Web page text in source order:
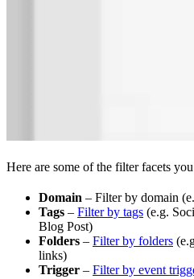
Here are some of the filter facets
Domain – Filter by domain
Tags – Filter by tags (e.g.
Blog Post)
Folders – Filter by folders
links)
Trigger – Filter by event